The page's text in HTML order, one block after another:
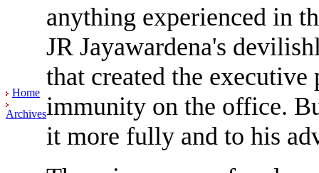
Home
Archives
anything experienced in
JR Jayawardena's
that created the
immunity on the office.
it more fully and to his